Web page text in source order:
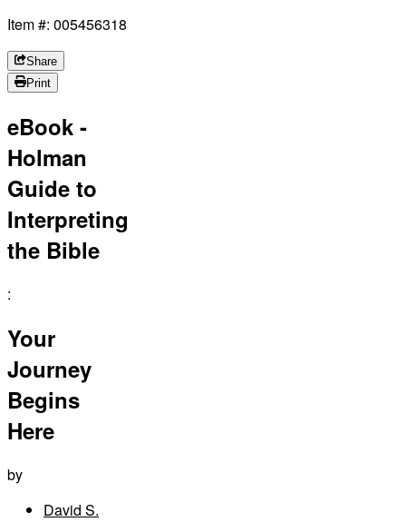
Item #: 005456318
Share
Print
eBook -
Holman
Guide to
Interpreting
the Bible
:
Your
Journey
Begins
Here
by
David S.